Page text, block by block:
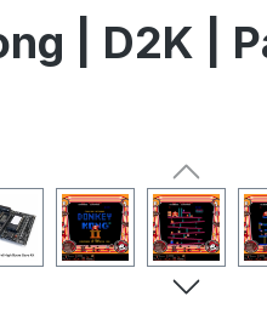
| D2K |